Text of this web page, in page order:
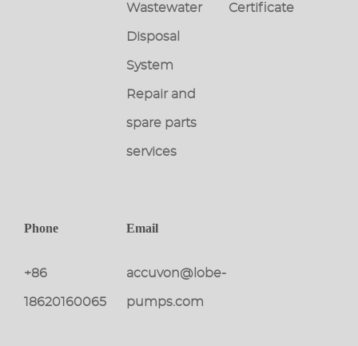
Wastewater
Disposal
System
Repair and
spare parts
services
Certificate
Phone
+86
18620160065
Email
accuvon@lobe-
pumps.com